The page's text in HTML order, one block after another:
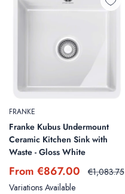
FRANKE
Franke Kubus Undermount
Ceramic Kitchen Sink with
Waste - Gloss White
Sale
price
From €867.00 Regular
price
€1,083.75
Variations Available